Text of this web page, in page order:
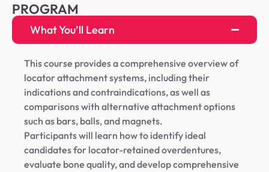
PROGRAM
What You’ll Learn
This course provides a comprehensive overview of
locator attachment systems, including their
indications and contraindications, as well as
comparisons with alternative attachment options
such as bars, balls, and magnets.
Participants will learn how to identify ideal
candidates for locator-retained overdentures,
evaluate bone quality, and develop comprehensive